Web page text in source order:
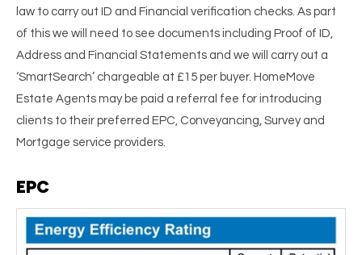
law to carry out ID and Financial verification checks. As part
of this we will need to see documents including Proof of ID,
Address and Financial Statements and we will carry out a
‘SmartSearch’ chargeable at £15 per buyer. HomeMove
Estate Agents may be paid a referral fee for introducing
clients to their preferred EPC, Conveyancing, Survey and
Mortgage service providers.
EPC